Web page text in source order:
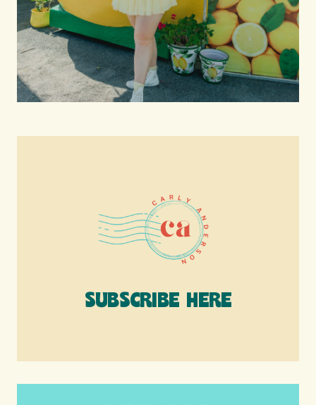
SUBSCRIBE HERE